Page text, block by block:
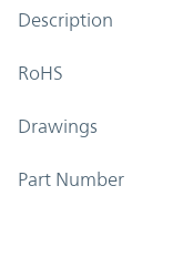
Description
RoHS
Drawings
Part Number